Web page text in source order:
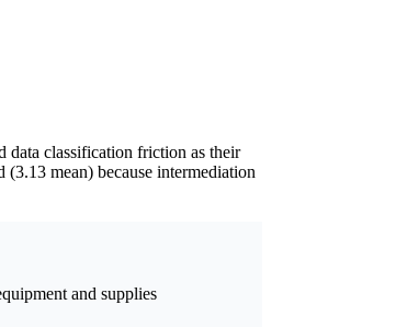
data classification friction as their
mean) because intermediation
and supplies